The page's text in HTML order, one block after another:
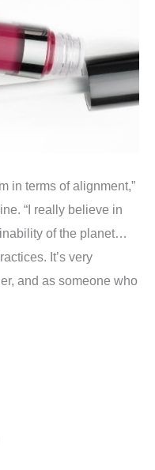
in terms of alignment,”
“I really believe in
of the planet…
It’s very
and as someone who